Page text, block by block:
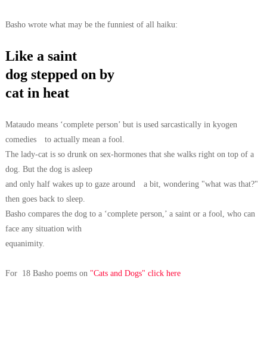
Basho wrote what may be the funniest of all haiku:
Like a saint
dog stepped on by
cat in heat
Mataudo means ‘complete person’ but is used sarcastically in kyogen
comedies to actually mean a fool.
The lady-cat is so drunk on sex-hormones that she walks right on top of a
dog. But the dog is asleep
and only half wakes up to gaze around abit, wondering "what was that?"
then goes back to sleep.
Basho compares the dog to a ‘complete person,’ a saint or a fool, who can
face any situation with
equanimity.
For 18 Basho poems on "Cats and Dogs" click here